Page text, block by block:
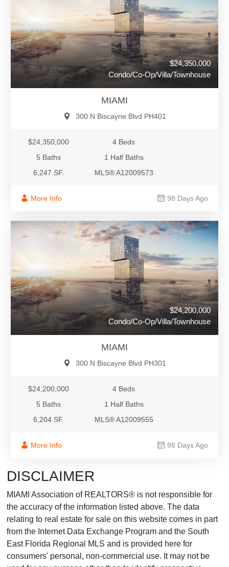
$24,350,000
Condo/Co-Op/Villa/Townhouse
MIAMI
300 N Biscayne Blvd PH401
$24,350,000
4 Beds
5 Baths
1 Half Baths
6,247 SF.
MLS® A12009573
More Info 98 Days Ago
$24,200,000
Condo/Co-Op/Villa/Townhouse
MIAMI
300 N Biscayne Blvd PH301
$24,200,000
4 Beds
5 Baths
1 Half Baths
6,204 SF.
MLS® A12009555
More Info 98 Days Ago
DISCLAIMER
MIAMI Association of REALTORS® is not responsible for
the accuracy of the information listed above. The data
relating to real estate for sale on this website comes in part
from the Internet Data Exchange Program and the South
East Florida Regional MLS and is provided here for
consumers' personal, non-commercial use. It may not be